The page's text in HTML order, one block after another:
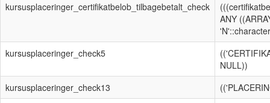
kursusplaceringer_certifikatbelob_tilbagebetalt_check
ANY
kursusplaceringer_check5
NULL))
kursusplaceringer_check13